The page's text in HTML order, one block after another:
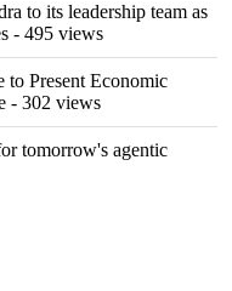
to its leadership team as
- 495 views
to Present Economic
- 302 views
tomorrow's agentic